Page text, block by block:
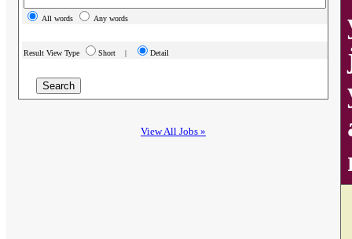
All words Any words
Result View Type Short | Detail
View All Jobs »